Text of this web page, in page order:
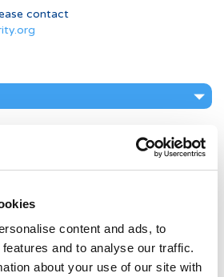
content and ads, to
and to analyse our traffic.
about your use of our site with
contact